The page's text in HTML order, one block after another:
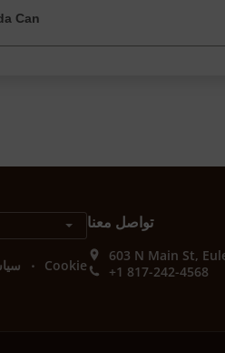
Can
.
Cookie
تواصل معنا
603 N Main St,
+1 817-242-4568